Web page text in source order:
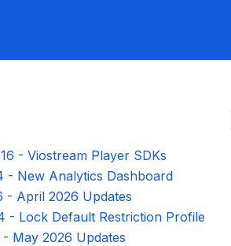
- Viostream Player SDKs
- New Analytics Dashboard
- April 2026 Updates
- Lock Default Restriction Profile
- May 2026 Updates